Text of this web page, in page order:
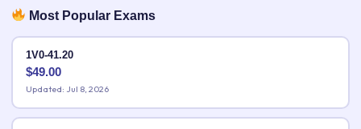
Most Popular Exams
1V0-41.20
$49.00
Updated: Jul 8, 2026